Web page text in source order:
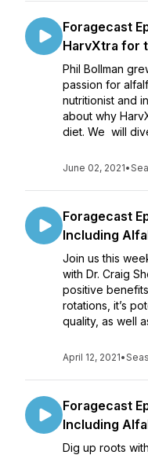
Foragecast
HarvXtra for
Phil Bollman
passion for
nutritionist and
about why
diet. We will
June 02, 2021•
Foragecast
Including
Join us this
with Dr. Craig
positive
rotations, it’s
quality, as well
April 12, 2021•
Foragecast
Including
Dig up roots